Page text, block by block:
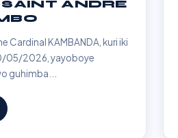
ANDRÉ
Cardinal KAMBANDA, kuri iki
05/2026, yayoboye
guhimba...